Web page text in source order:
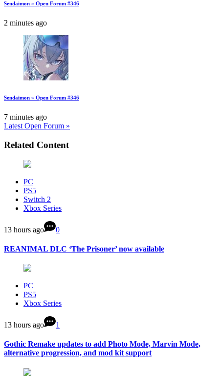
Sendaimon » Open Forum #346
2 minutes ago
Sendaimon » Open Forum #346
7 minutes ago
Latest Open Forum »
Related Content
PC
PS5
Switch 2
Xbox Series
13 hours ago 0
REANIMAL DLC ‘The Prisoner’ now available
PC
PS5
Xbox Series
13 hours ago 1
Gothic Remake updates to add Photo Mode, Marvin Mode,
alternative progression, and mod kit support